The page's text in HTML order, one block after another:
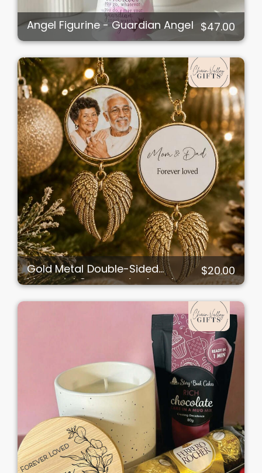
Angel Figurine - Guardian Angel $47.00
Gold Metal Double-Sided
Memorial Ornament – Angel
$20.00